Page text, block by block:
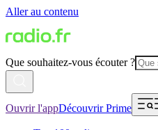
Aller au contenu
Que souhaitez-vous écouter ?
Ouvrir l'appDécouvrir Prime